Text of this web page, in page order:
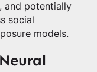
and potentially
social
models.